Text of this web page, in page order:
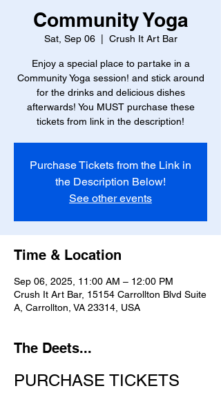
Community Yoga
Sat, Sep 06
  |
Crush It Art Bar
Enjoy a special place to partake in a
Community Yoga session! and stick around
for the drinks and delicious dishes
afterwards! You MUST purchase these
tickets from link in the description!
Purchase Tickets from the Link in
the Description Below!
See other events
Time & Location
Sep 06, 2025, 11:00 AM – 12:00 PM
Crush It Art Bar, 15154 Carrollton Blvd Suite
A, Carrollton, VA 23314, USA
The Deets...
PURCHASE TICKETS